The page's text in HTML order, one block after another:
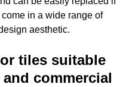
in a wide range of
aesthetic.
tiles suitable
commercial